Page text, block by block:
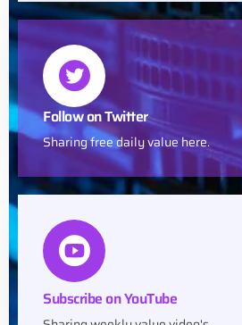
Follow on Twitter
Sharing free daily value here.
Subscribe on YouTube